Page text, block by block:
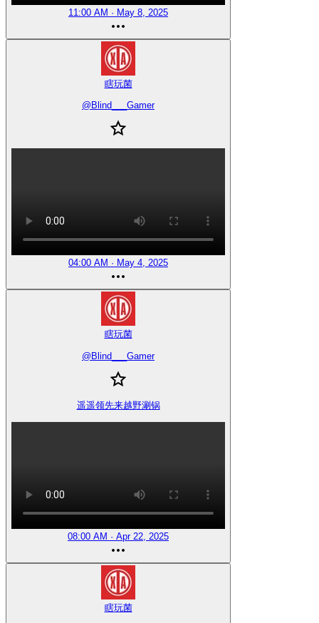
11:00 AM · May 8, 2025
瞎玩菌
@ Blind___Gamer
04:00 AM · May 4, 2025
瞎玩菌
@ Blind___Gamer
遥遥领先来越野涮锅
08:00 AM · Apr 22, 2025
瞎玩菌